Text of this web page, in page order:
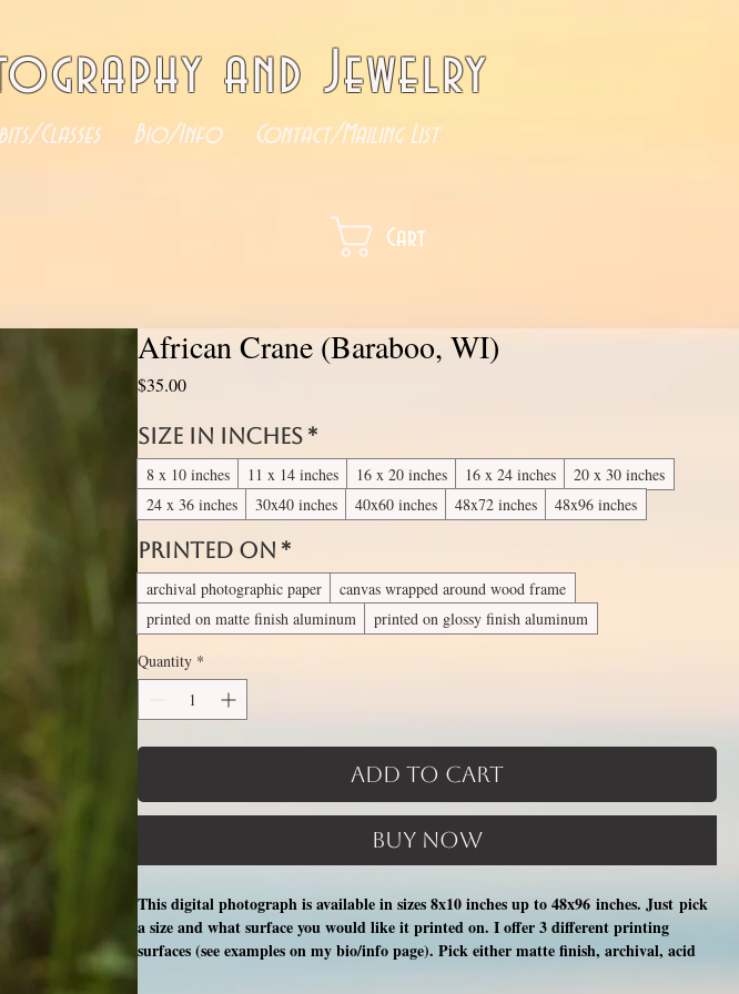
and Jewelry
Classes Bio/Info Contact/Mailing List
Cart
African Crane (Baraboo, WI)
$35.00Price
Size in inches *
8 x 10 inches 11 x 14 inches 16 x 20 inches 16 x 24 inches
20 x 30 inches
24 x 36 inches
30x40 inches 40x60 inches 48x72 inches 48x96 inches
Printed On *
archival photographic paper
canvas wrapped around wood frame
printed on matte finish aluminum
printed on glossy finish aluminum
Quantity *
Add to Cart
Buy Now
This digital photograph is available in sizes 8x10 inches up to 48x96 inches. Just pick
a size and what surface you would like it printed on. I offer 3 different printing
surfaces (see examples on my bio/info page). Pick either matte finish, archival, acid